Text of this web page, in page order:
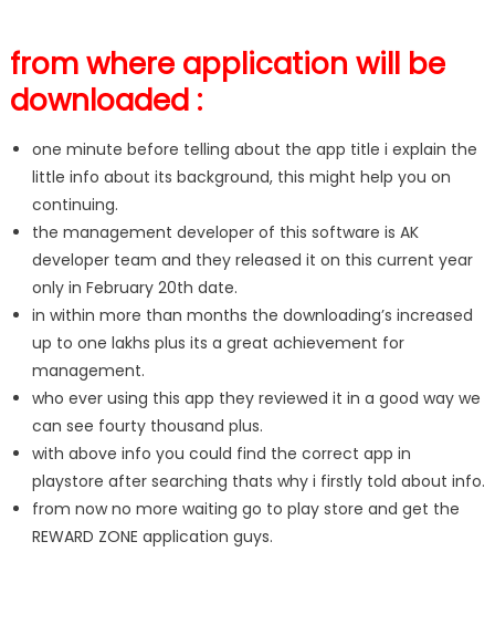
from where application will be
downloaded :
one minute before telling about the app title i explain the
little info about its background, this might help you on
continuing.
the management developer of this software is AK
developer team and they released it on this current year
only in February 20th date.
in within more than months the downloading’s increased
up to one lakhs plus its a great achievement for
management.
who ever using this app they reviewed it in a good way we
can see fourty thousand plus.
with above info you could find the correct app in
playstore after searching thats why i firstly told about info.
from now no more waiting go to play store and get the
REWARD ZONE application guys.